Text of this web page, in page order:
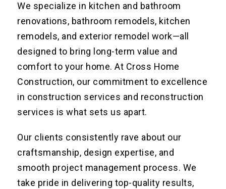
We specialize in kitchen and bathroom
renovations, bathroom remodels, kitchen
remodels, and exterior remodel work—all
designed to bring long-term value and
comfort to your home. At Cross Home
Construction, our commitment to excellence
in construction services and reconstruction
services is what sets us apart.
Our clients consistently rave about our
craftsmanship, design expertise, and
smooth project management process. We
take pride in delivering top-quality results,